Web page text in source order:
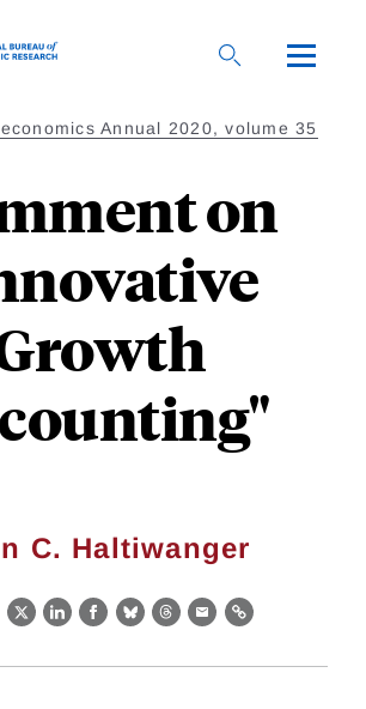
Annual 2020, volume 35
on
C. Haltiwanger
X LinkedIn
Facebook
BlueskyThreads
EmailLink